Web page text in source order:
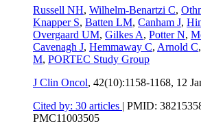
Russell NH, Wilhelm-Benartzi C,
Knapper S, Batten LM, Canham J,
Overgaard UM, Gilkes A, Potter N,
Cavenagh J, Hemmaway C, Arnold C,
M, PORTEC Study Group
J Clin Oncol, 42(10):1158-1168, 12
Cited by: 30 articles | PMID:
PMC11003505